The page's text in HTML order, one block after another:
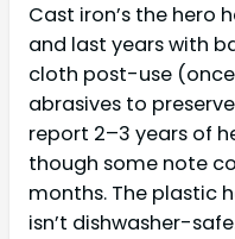
Cast iron’s the hero
and last years with
cloth post-use
abrasives to
report 2–3 years of
though some note
months. The plastic
isn’t dishwasher-